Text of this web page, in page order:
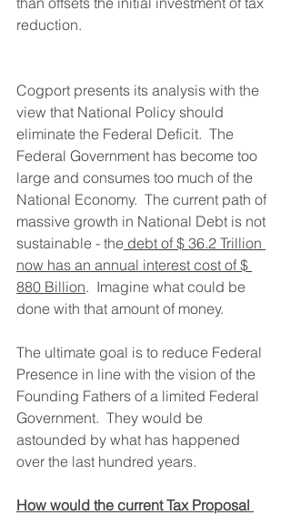
reduction.
Cogport presents its analysis with the
view that National Policy should
eliminate the Federal Deficit.  The
Federal Government has become too
large and consumes too much of the
National Economy.  The current path of
massive growth in National Debt is not
sustainable - the debt of $ 36.2 Trillion
now has an annual interest cost of $
880 Billion.  Imagine what could be
done with that amount of money.
The ultimate goal is to reduce Federal
Presence in line with the vision of the
Founding Fathers of a limited Federal
Government.  They would be
astounded by what has happened
over the last hundred years.
How would the current Tax Proposal